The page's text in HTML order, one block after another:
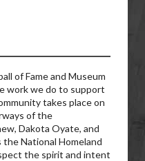
of Fame and Museum
work we do to support
takes place on
of the
Dakota Oyate, and
the National Homeland
the spirit and intent